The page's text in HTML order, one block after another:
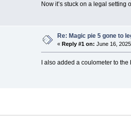
Now it’s stuck on a legal setting
Re: Magic pie 5 gone to
« Reply #1 on: June 16,
I also added a coulometer to